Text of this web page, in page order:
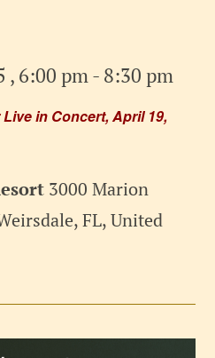
in Concert, April 19,
, 6:00 pm- 8:30 pm
3000 Marion
FL, United